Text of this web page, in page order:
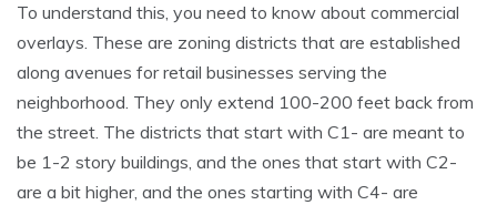
To understand this, you need to know about commercial
overlays. These are zoning districts that are established
along avenues for retail businesses serving the
neighborhood. They only extend 100-200 feet back from
the street. The districts that start with C1- are meant to
be 1-2 story buildings, and the ones that start with C2-
are a bit higher, and the ones starting with C4- are